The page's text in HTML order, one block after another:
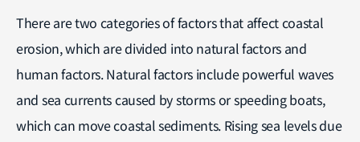
There are two categories of factors that affect coastal
erosion, which are divided into natural factors and
human factors. Natural factors include powerful waves
and sea currents caused by storms or speeding boats,
which can move coastal sediments. Rising sea levels due